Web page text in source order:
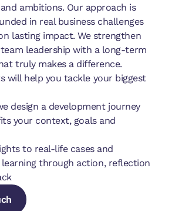
ambitions. Our approach is
in real business challenges
lasting impact. We strengthen
leadership with a long-term
truly makes a difference.
will help you tackle your biggest
design a development journey
your context, goals and
to real-life cases and
learning through action, reflection